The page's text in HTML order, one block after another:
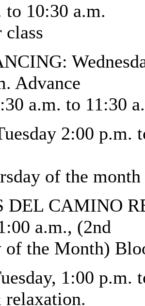
to 10:30 a.m.
class
Advance
a.m. to 11:30
2:00 p.m.
of the
DEL CAMINO
a.m., (2nd
of the Month)
1:00 p.m.